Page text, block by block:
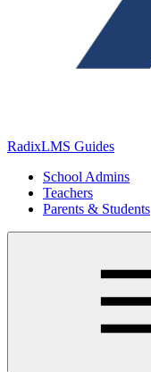
RadixLMS Guides
School Admins
Teachers
Parents & Students